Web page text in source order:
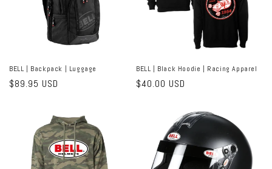
BELL | Backpack | Luggage
Regular
$89.95 USD
BELL | Black Hoodie | Racing Apparel
Regular
$40.00 USD